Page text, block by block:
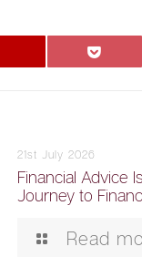
21st July 2026
Financial Advice
Journey to
Read